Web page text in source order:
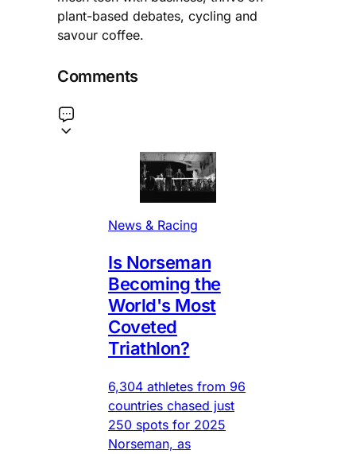
plant-based debates, cycling and
savour coffee.
Comments
News & Racing
Is Norseman
Becoming the
World's Most
Coveted
Triathlon?
6,304 athletes from 96
countries chased just
250 spots for 2025
Norseman, as